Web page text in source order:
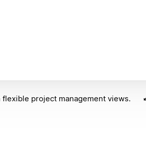
project management views.